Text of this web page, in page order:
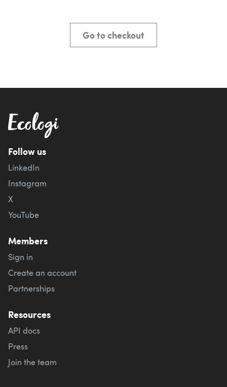
Go to checkout
Follow us
LinkedIn
Instagram
X
YouTube
Members
Sign in
Create an account
Partnerships
Resources
API docs
Press
Join the team